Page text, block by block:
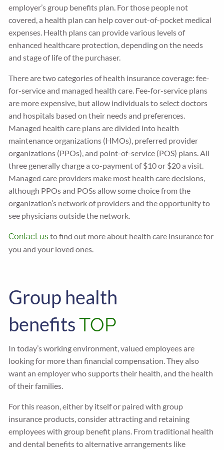
employer’s group benefits plan. For those people not
covered, a health plan can help cover out-of-pocket medical
expenses. Health plans can provide various levels of
enhanced healthcare protection, depending on the needs
and stage of life of the purchaser.
There are two categories of health insurance coverage: fee-
for-service and managed health care. Fee-for-service plans
are more expensive, but allow individuals to select doctors
and hospitals based on their needs and preferences.
Managed health care plans are divided into health
maintenance organizations (HMOs), preferred provider
organizations (PPOs), and point-of-service (POS) plans. All
three generally charge a co-payment of $10 or $20 a visit.
Managed care providers make most health care decisions,
although PPOs and POSs allow some choice from the
organization’s network of providers and the opportunity to
see physicians outside the network.
Contact us to find out more about health care insurance for
you and your loved ones.
Group health
benefitsTOP
In today’s working environment, valued employees are
looking for more than financial compensation. They also
want an employer who supports their health, and the health
of their families.
For this reason, either by itself or paired with group
insurance products, consider attracting and retaining
employees with group benefit plans. From traditional health
and dental benefits to alternative arrangements like